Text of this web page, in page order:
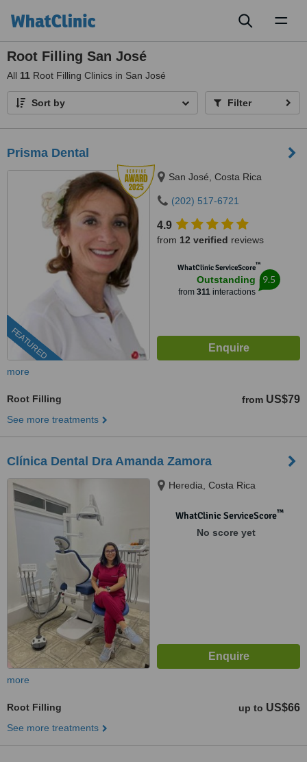
Root Filling San José
All 11 Root Filling Clinics in San José
Sort by Filter
Prisma Dental
FEATURED
San José, Costa Rica
(202) 517-6721
4.9
from 12 verified reviews
WhatClinic ServiceScore™
Outstanding
from 311interactions
9.5
more
Root Filling from US$79
See more treatments
Clínica Dental Dra Amanda Zamora
Heredia, Costa Rica
WhatClinic ServiceScore™
No score yet
more
Root Filling up to US$66
See more treatments